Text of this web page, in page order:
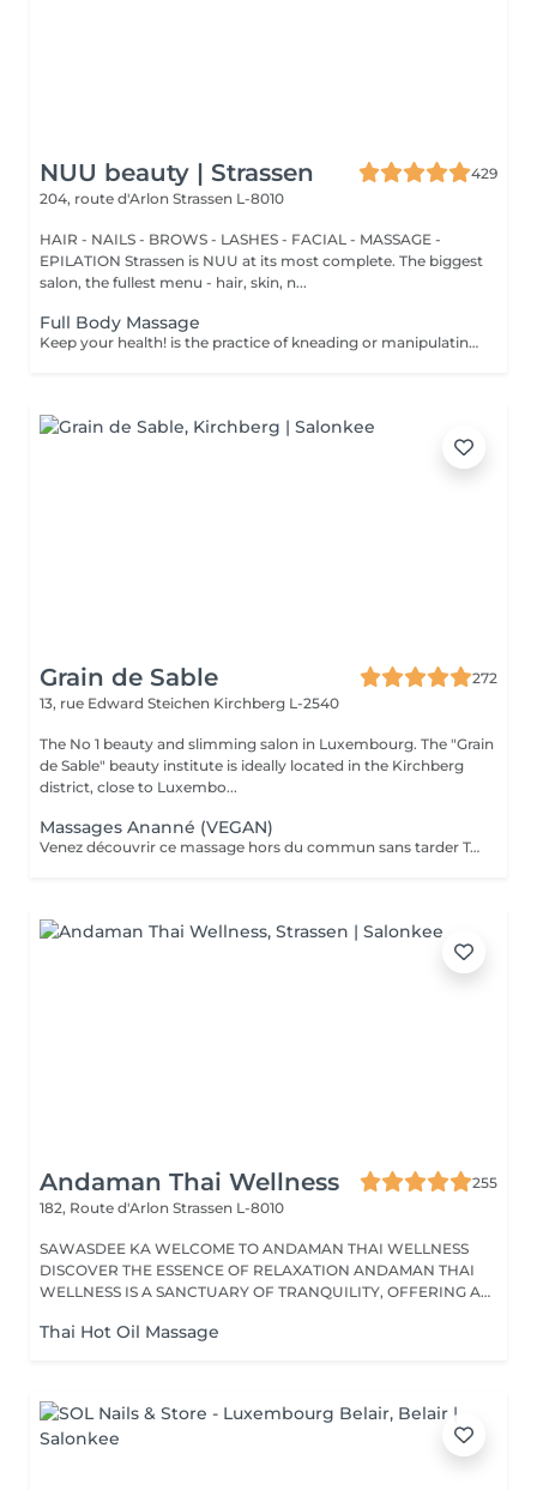
NUU beauty | Strassen
429
204, route d'Arlon Strassen L-8010
HAIR - NAILS - BROWS - LASHES - FACIAL - MASSAGE -
EPILATION Strassen is NUU at its most complete. The biggest
salon, the fullest menu - hair, skin, n...
Full Body Massage
Keep your health! is the practice of kneading or manipulating a person's muscles and other soft-tissue in order to reduce stress, reduce muscle pain, increase relaxation and improve the work of the immune system. Age restrictions: there are no age restrictions for this procedure. Post procedure recommendations: do not do sport and any sharp movements 2-3 hours after the procedure. Frequency: 1-2 times per week, 10 times in total. Repeat once in 3-6 months.
Grain de Sable
272
13, rue Edward Steichen Kirchberg L-2540
The No 1 beauty and slimming salon in Luxembourg. The "Grain
de Sable" beauty institute is ideally located in the Kirchberg
district, close to Luxembo...
Massages Ananné (VEGAN)
Venez découvrir ce massage hors du commun sans tarder Tout d'abord nous utilisons une huile végétale et pure puis nous massons l'ensemble du corps en alternant brosses et pierres. Relaxation assurée ! Le corps est détendu et tonifié.
Andaman Thai Wellness
255
182, Route d'Arlon Strassen L-8010
SAWASDEE KA WELCOME TO ANDAMAN THAI WELLNESS
DISCOVER THE ESSENCE OF RELAXATION ANDAMAN THAI
WELLNESS IS A SANCTUARY OF TRANQUILITY, OFFERING A
Thai Hot Oil Massage